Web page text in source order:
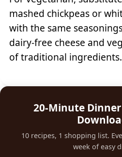
mashed chickpeas or
with the same
dairy-free cheese and
of traditional ingredients.
20-Minute
10 recipes, 1 shopping list.
week of easy